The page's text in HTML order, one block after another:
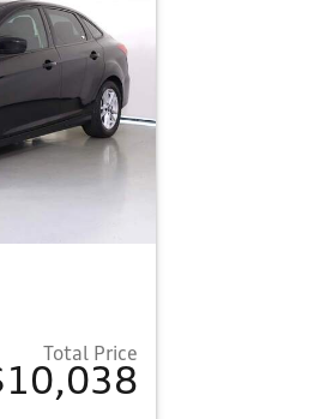
Total Price
for 2018 Ford Focus